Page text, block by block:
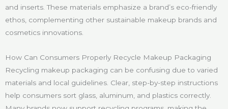
and inserts. These materials emphasize a brand’s eco-friendly
ethos, complementing other sustainable makeup brands and
cosmetics innovations.
How Can Consumers Properly Recycle Makeup Packaging
Recycling makeup packaging can be confusing due to varied
materials and local guidelines. Clear, step-by-step instructions
help consumers sort glass, aluminum, and plastics correctly.